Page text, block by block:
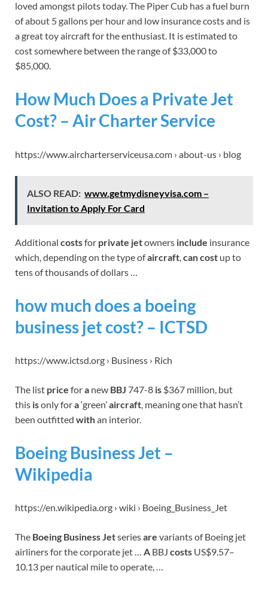
loved amongst pilots today. The Piper Cub has a fuel burn
of about 5 gallons per hour and low insurance costs and is
a great toy aircraft for the enthusiast. It is estimated to
cost somewhere between the range of $33,000 to
$85,000.
How Much Does a Private Jet
Cost? – Air Charter Service
https://www.aircharterserviceusa.com › about-us › blog
ALSO READ: www.getmydisneyvisa.com –
Invitation to Apply For Card
Additional costsfor private jetowners include insurance
which, depending on the type ofaircraft can cost up to
tens of thousands of dollars …
how much does a boeing
business jet cost? – ICTSD
https://www.ictsd.org › Business › Rich
The list price fora new BBJ 747-8 is $367 million, but
this isonly fora‘green’aircraft, meaning one that hasn’t
been outfitted withan interior.
Boeing Business Jet –
Wikipedia
https://en.wikipedia.org › wiki › Boeing_Business_Jet
The Boeing Business Jetseriesare variants of Boeing jet
airliners for the corporate jet … A BBJ costs US$9.57–
10.13 per nautical mile to operate, …